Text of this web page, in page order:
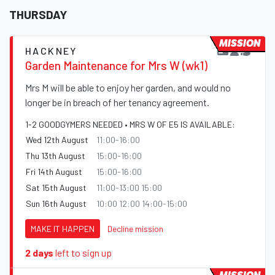
THURSDAY
HACKNEY
Garden Maintenance for Mrs W (wk1)
Mrs M will be able to enjoy her garden, and would no
longer be in breach of her tenancy agreement.
1-2 GOODGYMERS NEEDED • MRS W OF E5 IS AVAILABLE:
Wed 12th August
11:00-16:00
Thu 13th August
15:00-16:00
Fri 14th August
15:00-16:00
Sat 15th August
11:00-13:00 15:00
Sun 16th August
10:00 12:00 14:00-15:00
MAKE IT HAPPEN Decline mission
2 days left to sign up
MISSION